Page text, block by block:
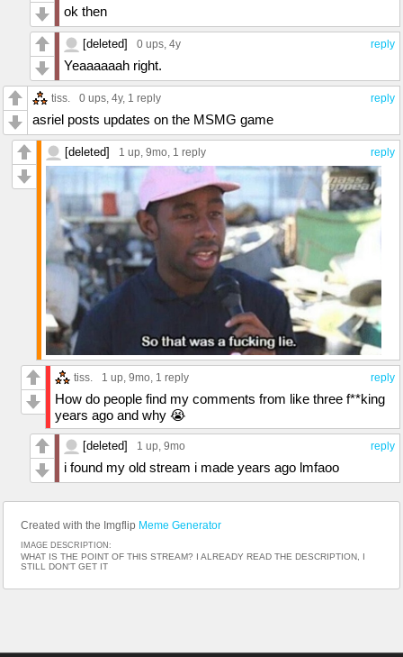
ok then
reply
[deleted] 0 ups, 4y
Yeaaaaaah right.
reply
tiss. 0 ups, 4y, 1 reply
asriel posts updates on the MSMG game
reply
[deleted] 1 up, 9mo, 1 reply
reply
tiss. 1 up, 9mo, 1 reply
How do people find my comments from like three f**king
years ago and why 😭
reply
[deleted] 1 up, 9mo
i found my old stream i made years ago lmfaoo
Created with the Imgflip Meme Generator
IMAGE DESCRIPTION:
WHAT IS THE POINT OF THIS STREAM? I ALREADY READ THE DESCRIPTION, I
STILL DON'T GET IT